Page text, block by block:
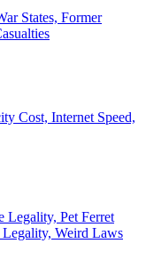
States, Former
Cost, Internet Speed,
Legality, Pet Ferret
Weird Laws